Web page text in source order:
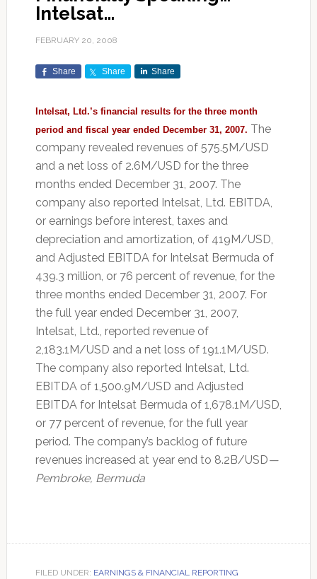
Intelsat…
FEBRUARY 20, 2008
Share Share Share
Intelsat, Ltd.’s financial results for the three month
period and fiscal year ended December 31, 2007. The
company revealed revenues of 575.5M/USD
and a net loss of 2.6M/USD for the three
months ended December 31, 2007. The
company also reported Intelsat, Ltd. EBITDA,
or earnings before interest, taxes and
depreciation and amortization, of 419M/USD,
and Adjusted EBITDA for Intelsat Bermuda of
439.3 million, or 76 percent of revenue, for the
three months ended December 31, 2007. For
the full year ended December 31, 2007,
Intelsat, Ltd., reported revenue of
2,183.1M/USD and a net loss of 191.1M/USD.
The company also reported Intelsat, Ltd.
EBITDA of 1,500.9M/USD and Adjusted
EBITDA for Intelsat Bermuda of 1,678.1M/USD,
or 77 percent of revenue, for the full year
period. The company’s backlog of future
revenues increased at year end to 8.2B/USD—
Pembroke, Bermuda
FILED UNDER: EARNINGS & FINANCIAL REPORTING